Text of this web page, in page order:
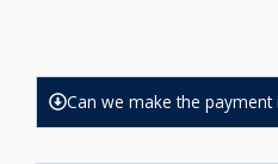
Can we make the payment